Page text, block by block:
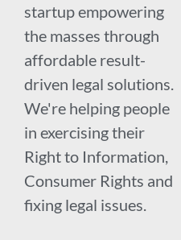
startup empowering
the masses through
affordable result-
driven legal solutions.
We're helping people
in exercising their
Right to Information,
Consumer Rights and
fixing legal issues.